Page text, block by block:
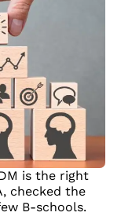
is the right
checked the
B-schools.